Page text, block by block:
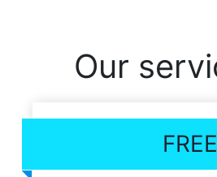
Our
FREE